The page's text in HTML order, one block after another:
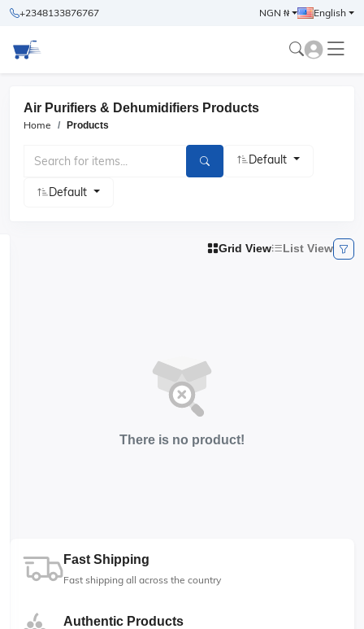
+2348133876767 NGN ₦ English
Air Purifiers & Dehumidifiers Products
Home Products
Default
Default
Grid View List View
There is no product!
Fast Shipping
Fast shipping all across the country
Authentic Products